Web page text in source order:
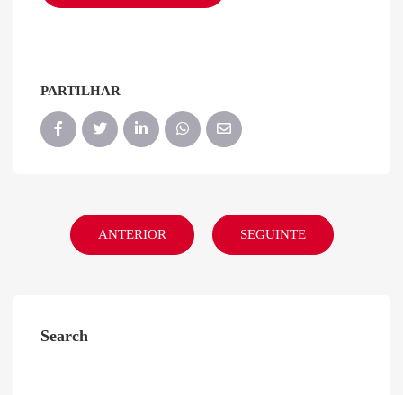
PARTILHAR
ANTERIOR SEGUINTE
Search